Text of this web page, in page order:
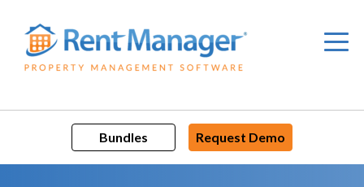
content
Bundles Request Demo